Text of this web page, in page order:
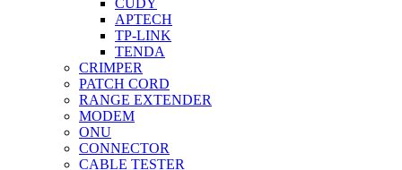
APTECH
TP-LINK
TENDA
CRIMPER
PATCH CORD
RANGE EXTENDER
MODEM
ONU
CONNECTOR
CABLE TESTER